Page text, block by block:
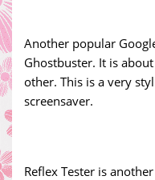
Another popular
Ghostbuster. It is
other. This is a very
screensaver.
Reflex Tester is